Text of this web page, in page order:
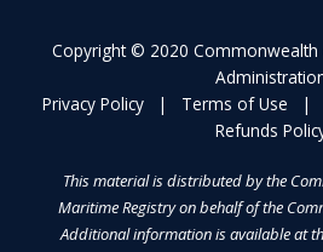
Copyright © 2020
Privacy Policy | Terms of Use |
Refunds
This material is distributed by the
Maritime Registry on behalf of the
Additional information is available at